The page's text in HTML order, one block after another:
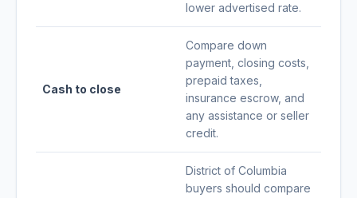
lower advertised rate.
Cash to close
Compare down
payment, closing costs,
prepaid taxes,
insurance escrow, and
any assistance or seller
credit.
District of Columbia
buyers should compare